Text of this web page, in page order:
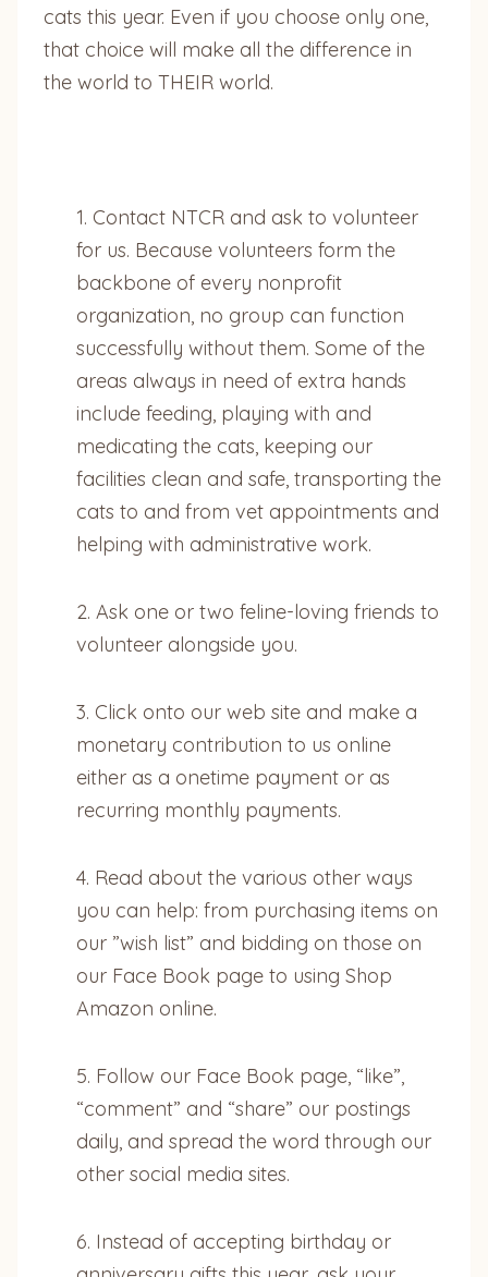
cats this year. Even if you choose only one,
that choice will make all the difference in
the world to THEIR world.
1. Contact NTCR and ask to volunteer
for us. Because volunteers form the
backbone of every nonprofit
organization, no group can function
successfully without them. Some of the
areas always in need of extra hands
include feeding, playing with and
medicating the cats, keeping our
facilities clean and safe, transporting the
cats to and from vet appointments and
helping with administrative work.
2. Ask one or two feline-loving friends to
volunteer alongside you.
3. Click onto our web site and make a
monetary contribution to us online
either as a onetime payment or as
recurring monthly payments.
4. Read about the various other ways
you can help: from purchasing items on
our ”wish list” and bidding on those on
our Face Book page to using Shop
Amazon online.
5. Follow our Face Book page, “like”,
“comment” and “share” our postings
daily, and spread the word through our
other social media sites.
6. Instead of accepting birthday or